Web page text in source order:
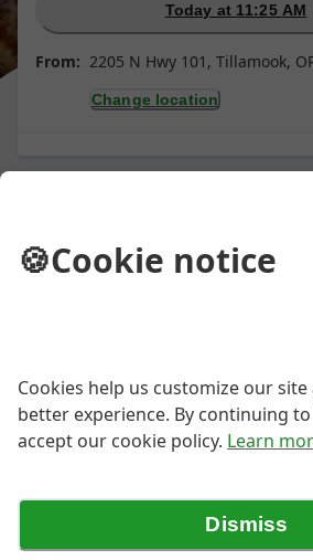
Today at 11:25 AM
From: 2205 N Hwy 101, Tillamook,
Change location
Large Half and Half Pizza
🍪Cookie notice
Cookies help us customize our
better experience. By continuing
accept our cookie policy. Learn
Dismiss